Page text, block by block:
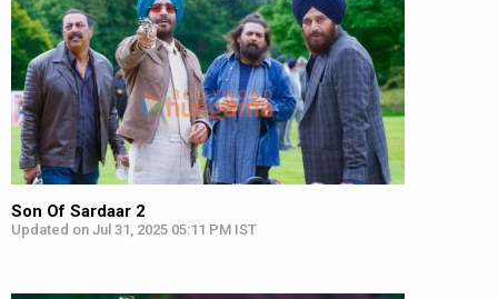
Son Of Sardaar 2
Updated on Jul 31, 2025 05:11 PM IST